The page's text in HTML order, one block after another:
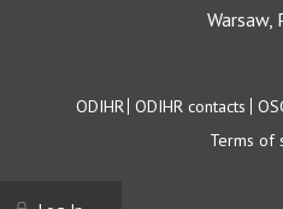
Warsaw,
Footer
ODIHR ODIHR contacts
Terms of